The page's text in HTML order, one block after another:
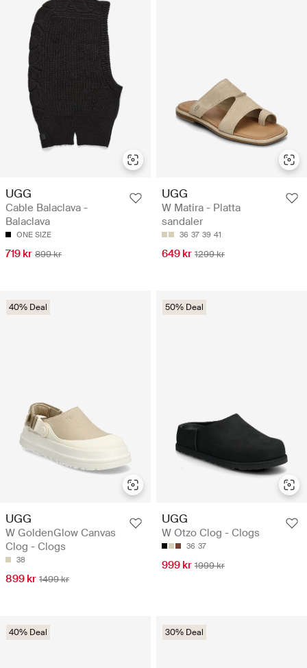
UGG
Cable Balaclava -
Balaclava
ONE SIZE
719 kr 899 kr
UGG
W Matira - Platta
sandaler
36 37 39 41
649 kr 1299 kr
40% Deal
UGG
W GoldenGlow Canvas
Clog - Clogs
38
899 kr 1499 kr
50% Deal
UGG
W Otzo Clog - Clogs
36 37
999 kr 1999 kr
40% Deal 30% Deal